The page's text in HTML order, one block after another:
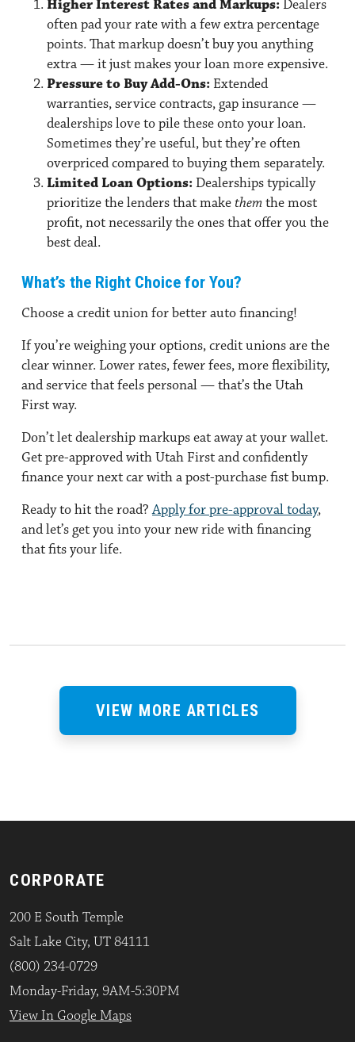
Higher Interest Rates and Markups:Dealers
often pad your rate with a few extra percentage
points. That markup doesn’t buy you anything
extra — it just makes your loan more expensive.
Pressure to Buy Add-Ons: Extended
warranties, service contracts, gap insurance —
dealerships love to pile these onto your loan.
Sometimes they’re useful, but they’re often
overpriced compared to buying them separately.
Limited Loan Options:Dealerships typically
prioritize the lenders that makethemthe most
profit, not necessarily the ones that offer you the
best deal.
What’s the Right Choice for You?
Choose a credit union for better auto financing!
If you’re weighing your options, credit unions are the
clear winner. Lower rates, fewer fees, more flexibility,
and service that feels personal — that’s the Utah
First way.
Don’t let dealership markups eat away at your wallet.
Get pre-approved with Utah First and confidently
finance your next car with a post-purchase fist bump.
Ready to hit the road?Apply for pre-approval today,
and let’s get you into your new ride with financing
that fits your life.
VIEW MORE ARTICLES
CORPORATE
200 E South Temple
Salt Lake City, UT 84111
(800) 234-0729
Monday-Friday, 9AM-5:30PM
View In Google Maps